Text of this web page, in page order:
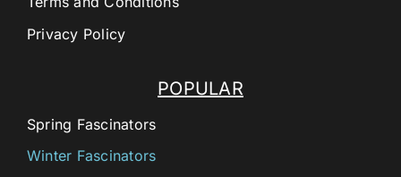
POPULAR
Spring Fascinators
Winter Fascinators
Privacy Policy